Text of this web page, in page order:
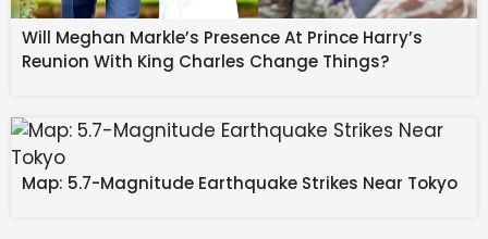
Will Meghan Markle’s Presence At Prince Harry’s
Reunion With King Charles Change Things?
Map: 5.7-Magnitude Earthquake Strikes Near Tokyo